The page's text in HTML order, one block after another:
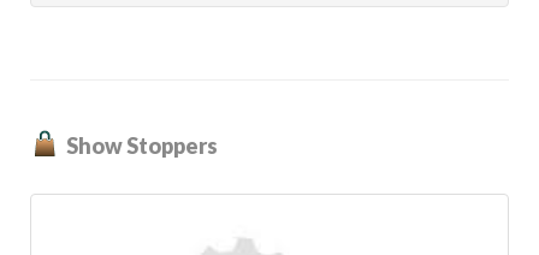
Show Stoppers